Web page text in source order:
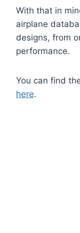
With that in
airplane
designs, from
performance.
You can find
here.